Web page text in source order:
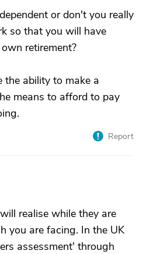
or don't you really
so that you will have
retirement?
the ability to make a
means to afford to pay
Report
realise while they are
you are facing. In the UK
assessment' through